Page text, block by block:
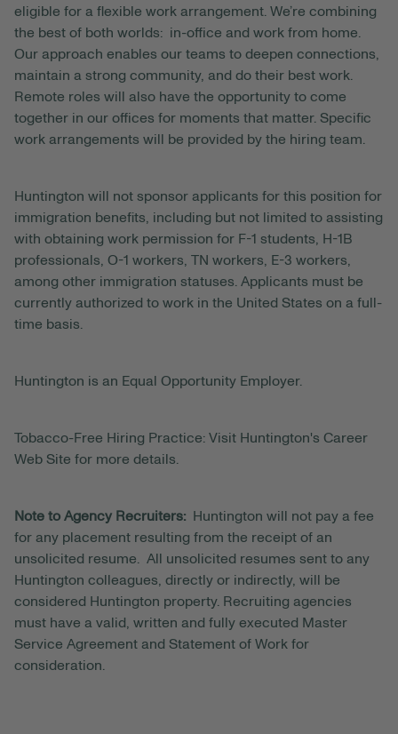
eligible for a flexible work arrangement. We’re combining
the best of both worlds: in-office and work from home.
Our approach enables our teams to deepen connections,
maintain a strong community, and do their best work.
Remote roles will also have the opportunity to come
together in our offices for moments that matter. Specific
work arrangements will be provided by the hiring team.
Huntington will not sponsor applicants for this position for
immigration benefits, including but not limited to assisting
with obtaining work permission for F-1 students, H-1B
professionals, O-1 workers, TN workers, E-3 workers,
among other immigration statuses. Applicants must be
currently authorized to work in the United States on a full-
time basis.
Huntington is an Equal Opportunity Employer.
Tobacco-Free Hiring Practice: Visit Huntington's Career
Web Site for more details.
Note to Agency Recruiters:
Huntington will not pay a fee
for any placement resulting from the receipt of an
unsolicited resume. All unsolicited resumes sent to any
Huntington colleagues, directly or indirectly, will be
considered Huntington property. Recruiting agencies
must have a valid, written and fully executed Master
Service Agreement and Statement of Work for
consideration.